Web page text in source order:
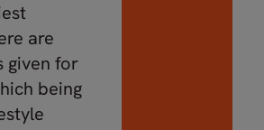
are
given for
being